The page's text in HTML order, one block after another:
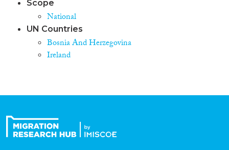
Scope
National
UN Countries
Bosnia And Herzegovina
Ireland